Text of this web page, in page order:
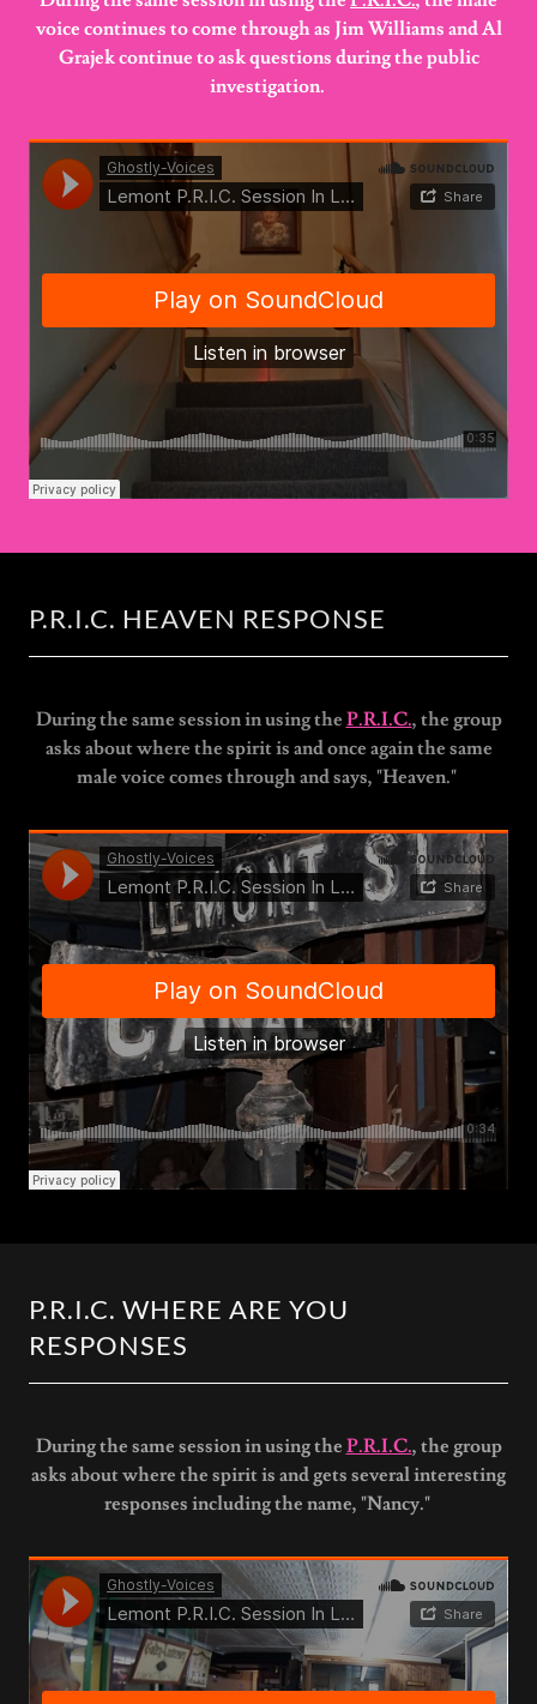
voice continues to come through as Jim Williams and Al
Grajek continue to ask questions during the public
investigation.
P.R.I.C. HEAVEN RESPONSE
During the same session in using the P.R.I.C., the group
asks about where the spirit is and once again the same
male voice comes through and says, "Heaven."
P.R.I.C. WHERE ARE YOU
RESPONSES
During the same session in using the P.R.I.C., the group
asks about where the spirit is and gets several interesting
responses including the name, "Nancy."